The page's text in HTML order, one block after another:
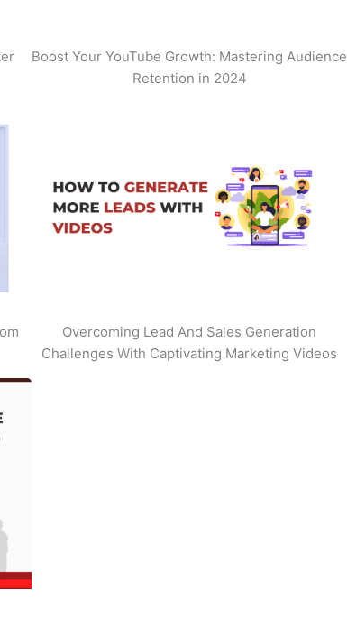
Boost Your YouTube Growth: Mastering Audience
Retention in 2024
Overcoming Lead And Sales Generation
Challenges With Captivating Marketing Videos